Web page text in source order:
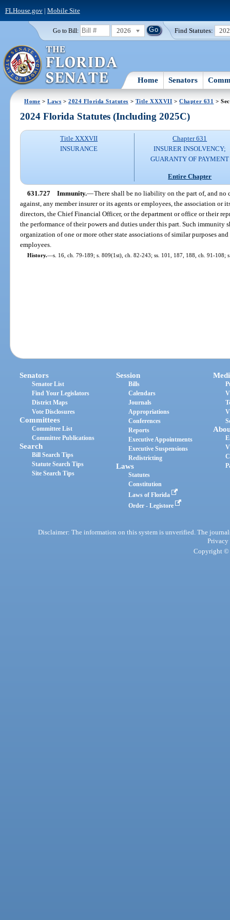
FLHouse.gov| Mobile Site
Go to Bill: 2026 Find Statutes:
Home Senators
Home >Laws >2024 Florida Statutes > Title XXXVII >Chapter 631 >
2024 Florida Statutes (Including 2025C)
Title XXXVII
INSURANCE
Chapter 631
INSURER INSOLVENCY;
GUARANTY OF PAYMENT
Entire Chapter
631.727 Immunity.—There shall be no liability on the part of, and no
against, any member insurer or its agents or employees, the association or
directors, the Chief Financial Officer, or the department or office or their
the performance of their powers and duties under this part. Such
organization of one or more other state associations of similar purposes
employees.
History.—s. 16, ch. 79-189; s. 809(1st), ch. 82-243; ss. 101, 187, 188, ch. 91-108;
Senators
Senator List
Find Your Legislators
District Maps
Vote Disclosures
Committees
Committee List
Committee Publications
Search
Bill Search Tips
Statute Search Tips
Site Search Tips
Session
Bills
Calendars
Journals
Appropriations
Conferences
Reports
Executive Appointments
Executive Suspensions
Redistricting
Laws
Statutes
Constitution
Laws of Florida
Order - Legistore
Disclaimer: The information on this system is unverified. The
Privacy
Copyright ©